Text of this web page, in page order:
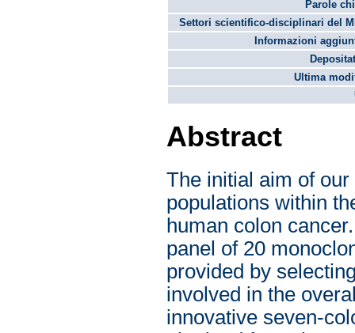
Parole
Settori scientifico-disciplinari del
Informazioni
Ultima
Abstract
The initial aim of
populations within
human colon
panel of 20
provided by
involved in the
innovative seven-